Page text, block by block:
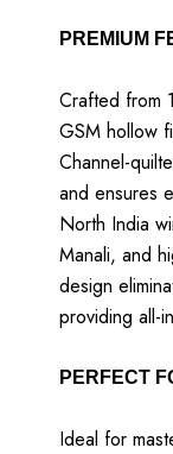
PREMIUM
Crafted from
GSM hollow
Channel-
and ensures
North India
Manali, and
design
providing all-
PERFECT
Ideal for